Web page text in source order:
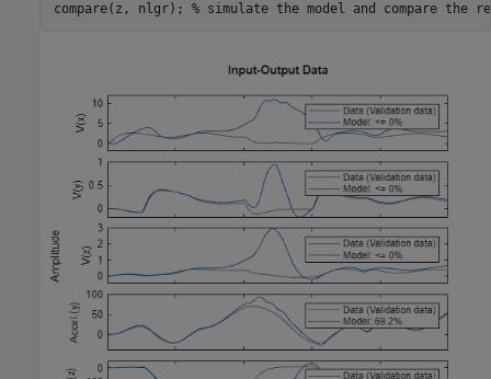
compare(z, nlgr); % simulate the model and compare the